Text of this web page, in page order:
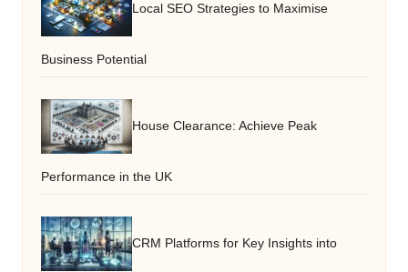
Local SEO Strategies to Maximise
Business Potential
House Clearance: Achieve Peak
Performance in the UK
CRM Platforms for Key Insights into